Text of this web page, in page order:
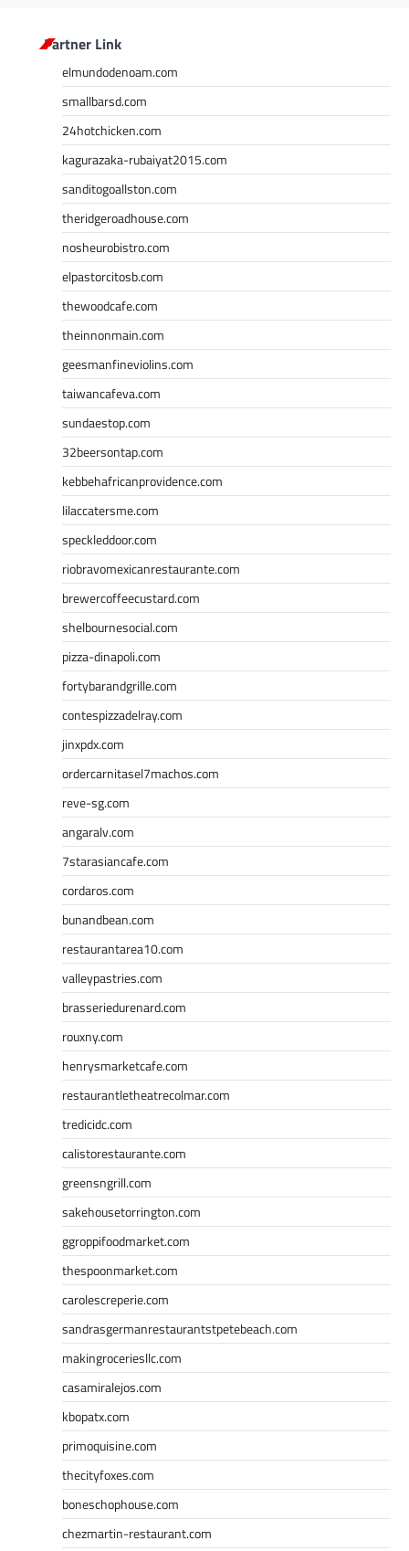
Partner Link
elmundodenoam.com
smallbarsd.com
24hotchicken.com
kagurazaka-rubaiyat2015.com
sanditogoallston.com
theridgeroadhouse.com
nosheurobistro.com
elpastorcitosb.com
thewoodcafe.com
theinnonmain.com
geesmanfineviolins.com
taiwancafeva.com
sundaestop.com
32beersontap.com
kebbehafricanprovidence.com
lilaccatersme.com
speckleddoor.com
riobravomexicanrestaurante.com
brewercoffeecustard.com
shelbournesocial.com
pizza-dinapoli.com
fortybarandgrille.com
contespizzadelray.com
jinxpdx.com
ordercarnitasel7machos.com
reve-sg.com
angaralv.com
7starasiancafe.com
cordaros.com
bunandbean.com
restaurantarea10.com
valleypastries.com
brasseriedurenard.com
rouxny.com
henrysmarketcafe.com
restaurantletheatrecolmar.com
tredicidc.com
calistorestaurante.com
greensngrill.com
sakehousetorrington.com
ggroppifoodmarket.com
thespoonmarket.com
carolescreperie.com
sandrasgermanrestaurantstpetebeach.com
makingroceriesllc.com
casamiralejos.com
kbopatx.com
primoquisine.com
thecityfoxes.com
boneschophouse.com
chezmartin-restaurant.com